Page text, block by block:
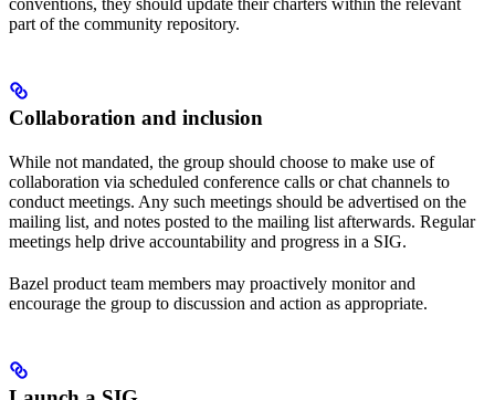
part of the community repository.
Collaboration and inclusion
While not mandated, the group should choose to make use of
collaboration via scheduled conference calls or chat channels to
conduct meetings. Any such meetings should be advertised on the
mailing list, and notes posted to the mailing list afterwards. Regular
meetings help drive accountability and progress in a SIG.
Bazel product team members may proactively monitor and
encourage the group to discussion and action as appropriate.